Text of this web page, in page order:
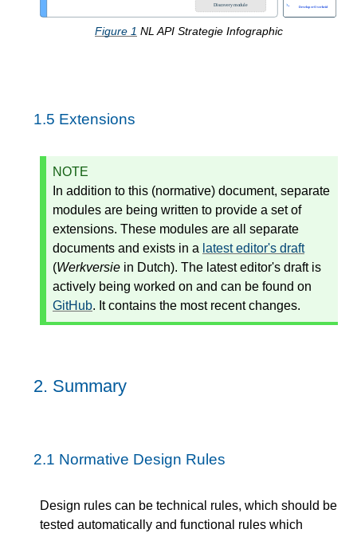
Figure 1 NL API Strategie Infographic
1.5 Extensions
NOTE
In addition to this (normative) document, separate
modules are being written to provide a set of
extensions. These modules are all separate
documents and exists in a latest editor's draft
(Werkversie in Dutch). The latest editor's draft is
actively being worked on and can be found on
GitHub. It contains the most recent changes.
2. Summary
2.1 Normative Design Rules
Design rules can be technical rules, which should be
tested automatically and functional rules which